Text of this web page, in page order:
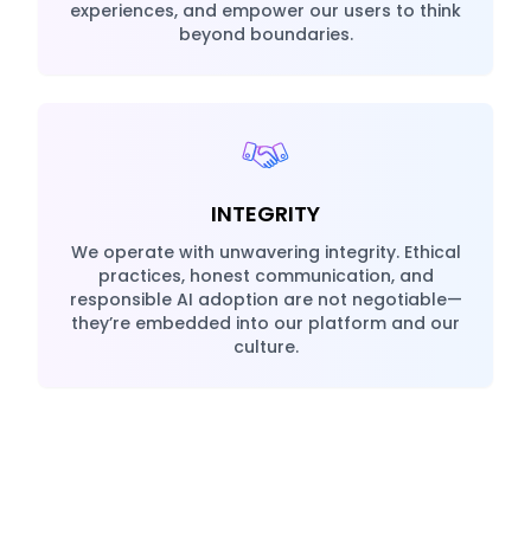
experiences, and empower our users to think
beyond boundaries.
INTEGRITY
We operate with unwavering integrity. Ethical
practices, honest communication, and
responsible AI adoption are not negotiable—
they’re embedded into our platform and our
culture.